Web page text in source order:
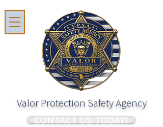
Valor Protection Safety Agency
CONTACT US TODAY!